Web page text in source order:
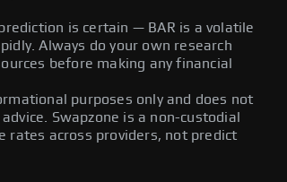
is certain — BAR is a volatile
Always do your own research
before making any financial
purposes only and does not
Swapzone is a non-custodial
rates across providers, not predict